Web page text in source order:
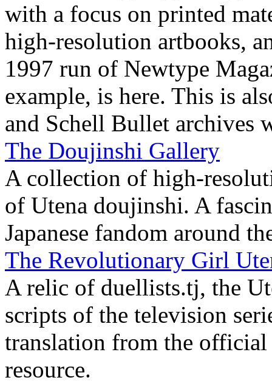
with a focus on printed
high-resolution artbooks,
1997 run of Newtype
example, is here. This is
and Schell Bullet archives
The Doujinshi Gallery
A collection of high-
of Utena doujinshi. A
Japanese fandom around
The Revolutionary Girl
A relic of duellists.tj, the
scripts of the television
translation from the official
resource.